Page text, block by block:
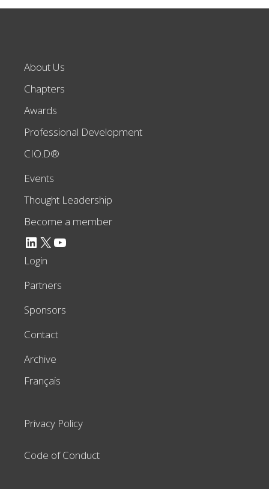
About Us
Chapters
Awards
Professional Development
CIO.D®
Events
Thought Leadership
Become a member
LinkedIn X YouTube
Login
Partners
Sponsors
Contact
Archive
Français
Privacy Policy
Code of Conduct